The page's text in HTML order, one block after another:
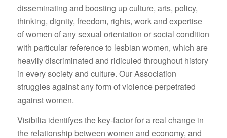
disseminating and boosting up culture, arts, policy,
thinking, dignity, freedom, rights, work and expertise
of women of any sexual orientation or social condition
with particular reference to lesbian women, which are
heavily discriminated and ridiculed throughout history
in every society and culture. Our Association
struggles against any form of violence perpetrated
against women.
Visibilia identifyes the key-factor for a real change in
the relationship between women and economy, and